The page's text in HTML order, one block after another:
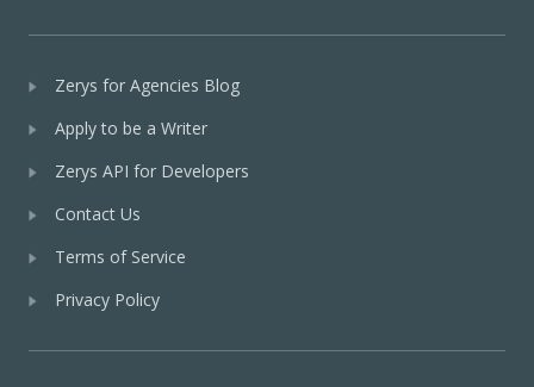
Zerys for Agencies Blog
Apply to be a Writer
Zerys API for Developers
Contact Us
Terms of Service
Privacy Policy